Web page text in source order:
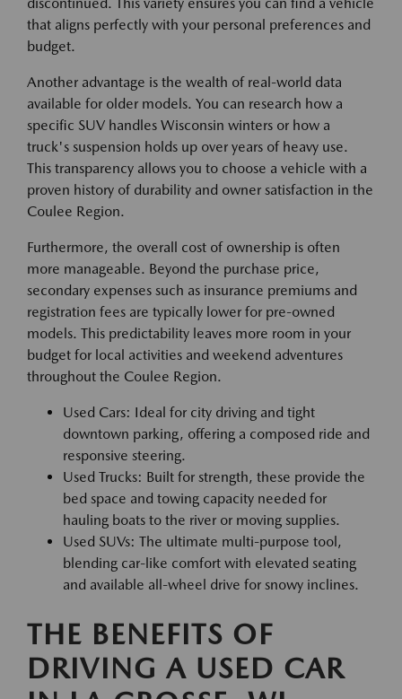
that aligns perfectly with your personal preferences and
budget.
Another advantage is the wealth of real-world data
available for older models. You can research how a
specific SUV handles Wisconsin winters or how a
truck's suspension holds up over years of heavy use.
This transparency allows you to choose a vehicle with a
proven history of durability and owner satisfaction in the
Coulee Region.
Furthermore, the overall cost of ownership is often
more manageable. Beyond the purchase price,
secondary expenses such as insurance premiums and
registration fees are typically lower for pre-owned
models. This predictability leaves more room in your
budget for local activities and weekend adventures
throughout the Coulee Region.
Used Cars: Ideal for city driving and tight
downtown parking, offering a composed ride and
responsive steering.
Used Trucks: Built for strength, these provide the
bed space and towing capacity needed for
hauling boats to the river or moving supplies.
Used SUVs: The ultimate multi-purpose tool,
blending car-like comfort with elevated seating
and available all-wheel drive for snowy inclines.
THE BENEFITS OF
DRIVING A USED CAR